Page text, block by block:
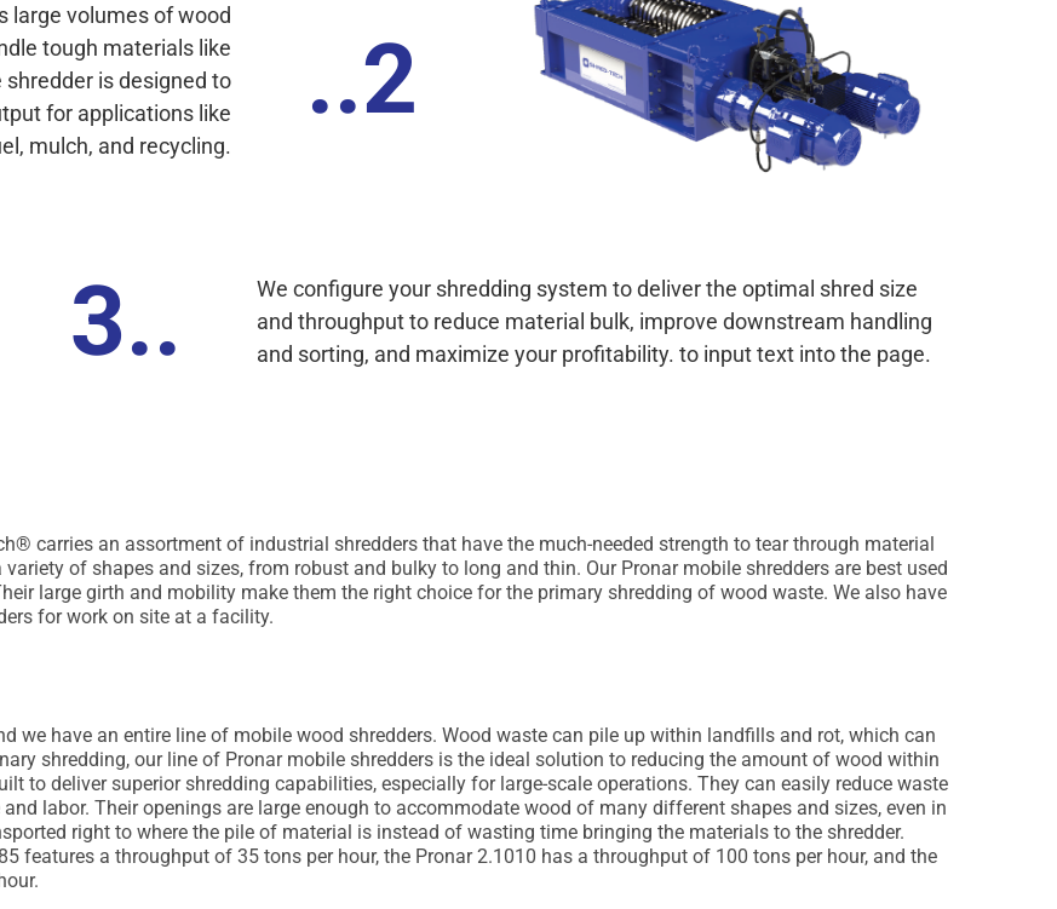
large volumes of wood
tough materials like
is designed to
for applications like
mulch, and recycling.
..2
3..
We configure your shredding system to deliver the optimal shred size
and throughput to reduce material bulk, improve downstream handling
and sorting, and maximize your profitability. to input text into the page.
carries an assortment of industrial shredders that have the much-needed strength to tear through material
of shapes and sizes, from robust and bulky to long and thin. Our Pronar mobile shredders are best used
large girth and mobility make them the right choice for the primary shredding of wood waste. We also have
for work on site at a facility.
we have an entire line of mobile wood shredders. Wood waste can pile up within landfills and rot, which can
shredding, our line of Pronar mobile shredders is the ideal solution to reducing the amount of wood within
to deliver superior shredding capabilities, especially for large-scale operations. They can easily reduce waste
labor. Their openings are large enough to accommodate wood of many different shapes and sizes, even in
right to where the pile of material is instead of wasting time bringing the materials to the shredder.
features a throughput of 35 tons per hour, the Pronar 2.1010 has a throughput of 100 tons per hour, and the